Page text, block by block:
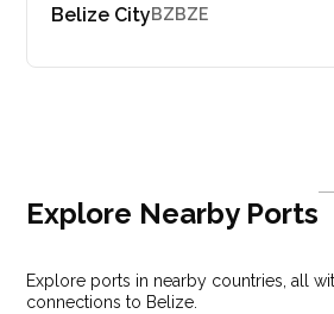
Belize CityBZBZE
Explore Nearby Ports
Explore ports in nearby countries, all
connections to Belize.